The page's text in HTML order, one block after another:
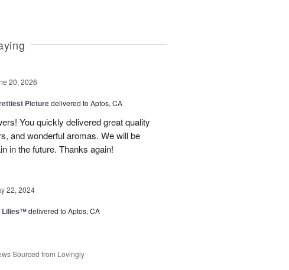
20, 2026
Picturedelivered to Aptos, CA
You quickly delivered great quality
and wonderful aromas. We will be
in the future. Thanks again!
22, 2024
Lilies™delivered to Aptos, CA
Sourced from Lovingly